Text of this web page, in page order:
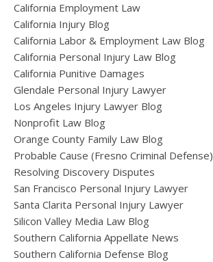
California Employment Law
California Injury Blog
California Labor & Employment Law Blog
California Personal Injury Law Blog
California Punitive Damages
Glendale Personal Injury Lawyer
Los Angeles Injury Lawyer Blog
Nonprofit Law Blog
Orange County Family Law Blog
Probable Cause (Fresno Criminal Defense)
Resolving Discovery Disputes
San Francisco Personal Injury Lawyer
Santa Clarita Personal Injury Lawyer
Silicon Valley Media Law Blog
Southern California Appellate News
Southern California Defense Blog